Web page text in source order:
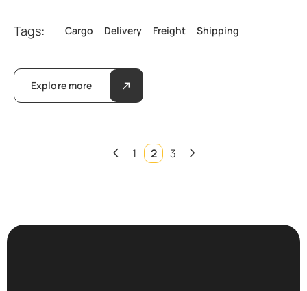
Tags: Cargo Delivery Freight Shipping
Explore more
1 2 3